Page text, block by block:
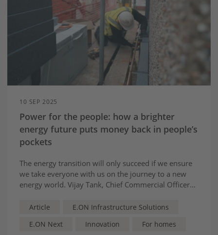
10 SEP 2025
Power for the people: how a brighter
energy future puts money back in people’s
pockets
The energy transition will only succeed if we ensure
we take everyone with us on the journey to a new
energy world. Vijay Tank, Chief Commercial Officer
highlights some of our customer-focused innovations
pockets
Article
E.ON Infrastructure Solutions
E.ON Next
Innovation For homes